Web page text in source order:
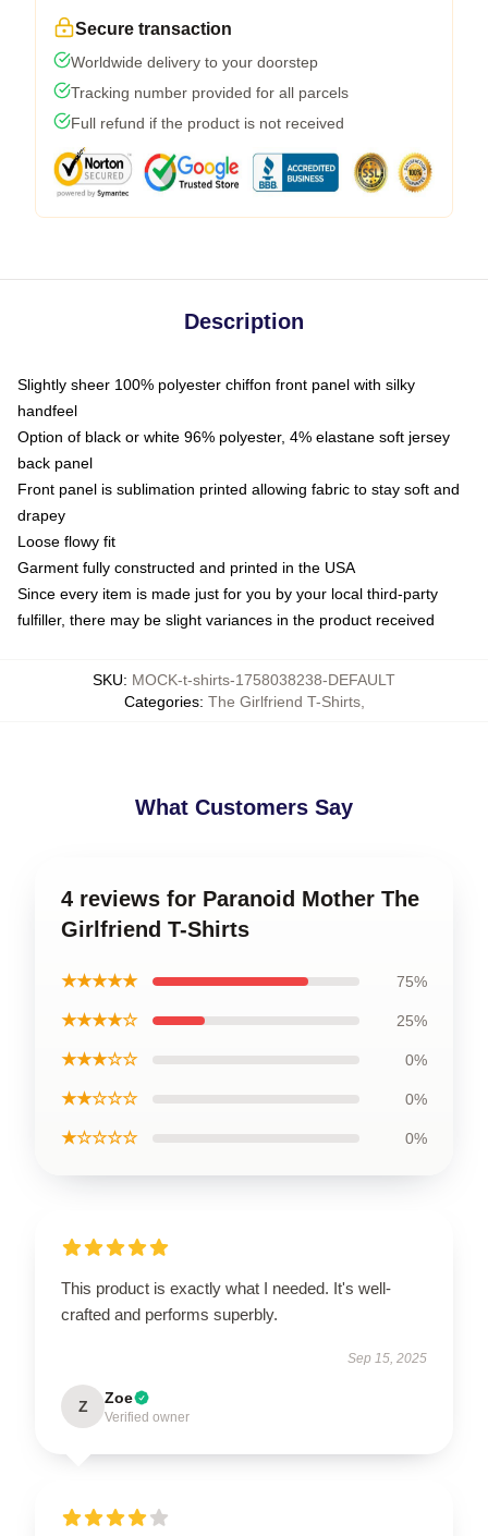
Secure transaction
Worldwide delivery to your doorstep
Tracking number provided for all parcels
Full refund if the product is not received
Description
Slightly sheer 100% polyester chiffon front panel with silky
handfeel
Option of black or white 96% polyester, 4% elastane soft jersey
back panel
Front panel is sublimation printed allowing fabric to stay soft and
drapey
Loose flowy fit
Garment fully constructed and printed in the USA
Since every item is made just for you by your local third-party
fulfiller, there may be slight variances in the product received
SKU: MOCK-t-shirts-1758038238-DEFAULT
Categories: The Girlfriend T-Shirts,
What Customers Say
4 reviews for Paranoid Mother The
Girlfriend T-Shirts
★★★★★ 75%
★★★★☆ 25%
★★★☆☆ 0%
★★☆☆☆ 0%
★☆☆☆☆ 0%
This product is exactly what I needed. It's well-
crafted and performs superbly.
Sep 15, 2025
Z Zoe
Verified owner